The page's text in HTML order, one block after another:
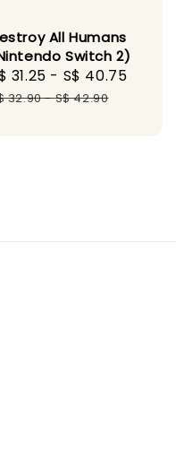
All Humans
Switch 2)
31.25 - S$ 40.75
32.90-S$ 42.90